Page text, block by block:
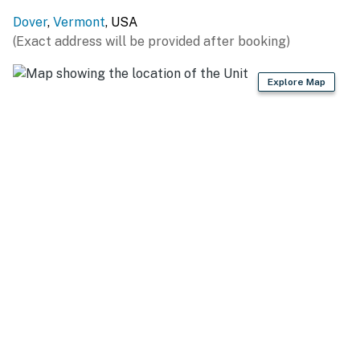
Dover, Vermont, USA
(Exact address will be provided after booking)
Explore Map